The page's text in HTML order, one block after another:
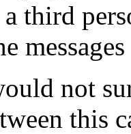
third
not
this